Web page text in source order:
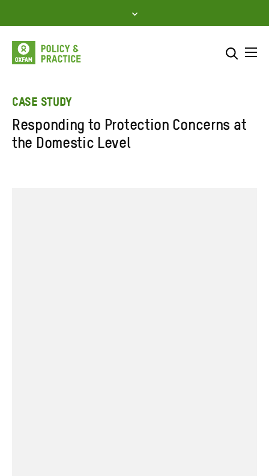
to
content
SEARCH
CASE STUDY
Responding to Protection Concerns at
the Domestic Level